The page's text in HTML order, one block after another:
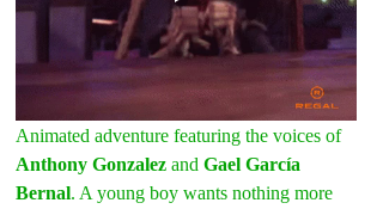
Animated adventure featuring the voices of
Anthony Gonzalez and Gael García
Bernal. A young boy wants nothing more